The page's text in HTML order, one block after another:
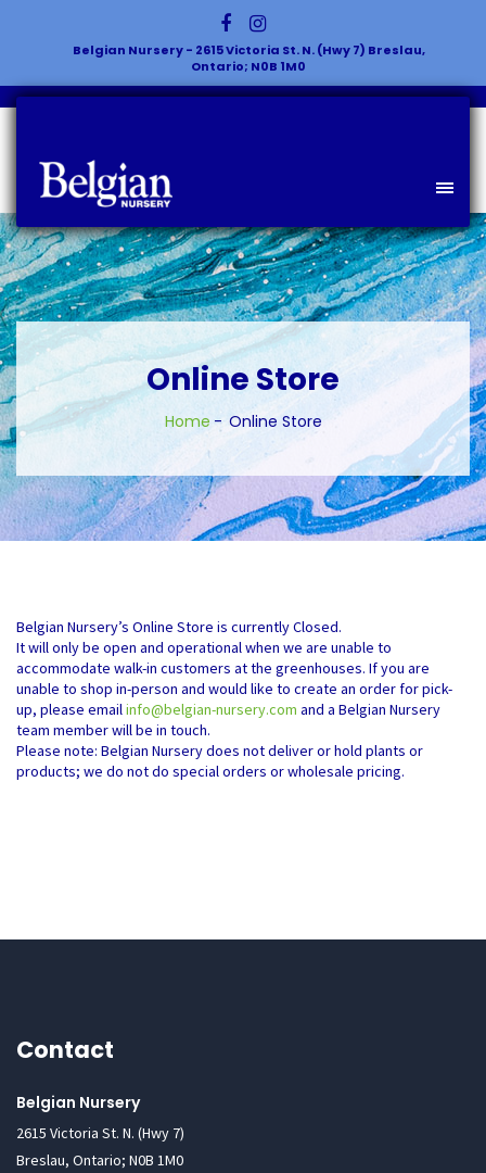
Belgian Nursery - 2615 Victoria St. N. (Hwy 7) Breslau,
Ontario; N0B 1M0
Online Store
Home Online Store
Belgian Nursery’s Online Store is currently Closed.
It will only be open and operational when we are unable to
accommodate walk-in customers at the greenhouses. If you are
unable to shop in-person and would like to create an order for pick-
up, please emailinfo@belgian-nursery.com and a Belgian Nursery
team member will be in touch.
Please note: Belgian Nursery does not deliver or hold plants or
products; we do not do special orders or wholesale pricing.
Contact
Belgian Nursery
2615 Victoria St. N. (Hwy 7)
Breslau, Ontario; N0B 1M0